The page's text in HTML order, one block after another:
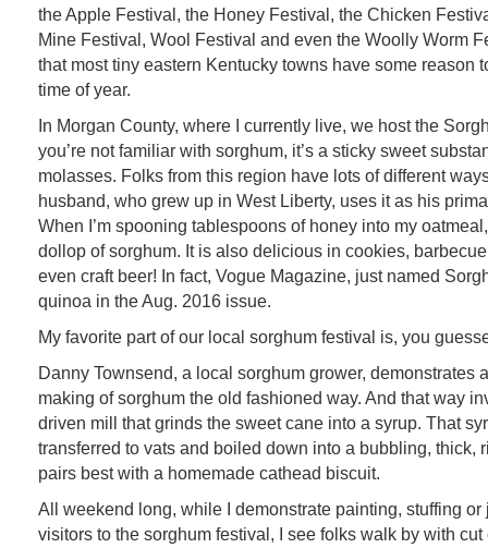
the Apple Festival, the Honey Festival, the Chicken
Mine Festival, Wool Festival and even the Woolly Worm
that most tiny eastern Kentucky towns have some reason
time of year.
In Morgan County, where I currently live, we host the
you’re not familiar with sorghum, it’s a sticky sweet
molasses. Folks from this region have lots of different
husband, who grew up in West Liberty, uses it as his
When I’m spooning tablespoons of honey into my
dollop of sorghum. It is also delicious in cookies,
even craft beer! In fact, Vogue Magazine, just named
quinoa in the Aug. 2016 issue.
My favorite part of our local sorghum festival is, you
Danny Townsend, a local sorghum grower, demonstrates
making of sorghum the old fashioned way. And that way
driven mill that grinds the sweet cane into a syrup. That
transferred to vats and boiled down into a bubbling, thick,
pairs best with a homemade cathead biscuit.
All weekend long, while I demonstrate painting, stuffing or
visitors to the sorghum festival, I see folks walk by with